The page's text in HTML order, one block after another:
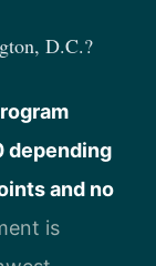
D.C.?
depending
and no
is